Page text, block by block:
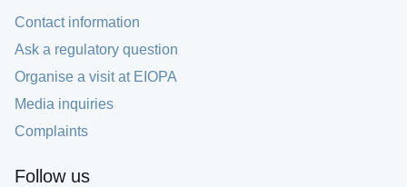
Contact information
Ask a regulatory question
Organise a visit at EIOPA
Media inquiries
Complaints
Follow us